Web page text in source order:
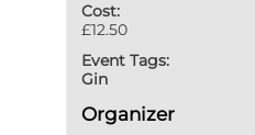
Cost:
£12.50
Event Tags:
Gin
Organizer